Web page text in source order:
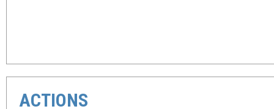
ACTIONS